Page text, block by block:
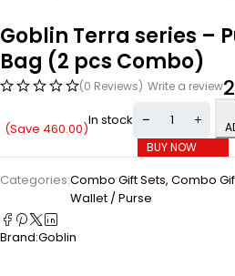
Goblin Terra series –
Bag (2 pcs Combo)
(0 Reviews) Write a review
(Save 460.00)In stock
BUY NOW
Categories:Combo Gift Sets, Combo
Wallet / Purse
Brand:Goblin